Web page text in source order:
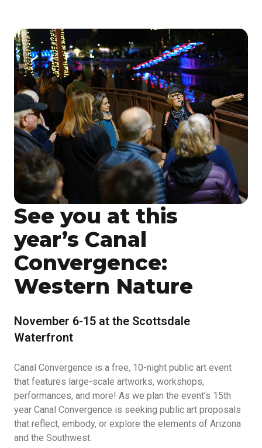
See you at this
year’s Canal
Convergence:
Western Nature
November 6-15 at the Scottsdale
Waterfront
Canal Convergence is a free, 10-night public art event
that features large-scale artworks, workshops,
performances, and more! As we plan the event’s 15th
year Canal Convergence is seeking public art proposals
that reflect, embody, or explore the elements of Arizona
and the Southwest.